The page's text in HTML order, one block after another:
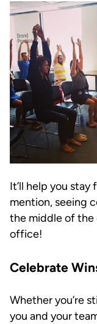
It’ll help you
mention, seeing
the middle of the
office!
Celebrate
Whether you’re
you and your